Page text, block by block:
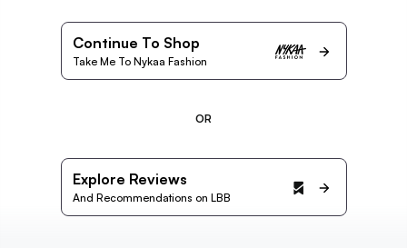
Continue To Shop
Take Me To Nykaa Fashion
OR
Explore Reviews
And Recommendations on LBB